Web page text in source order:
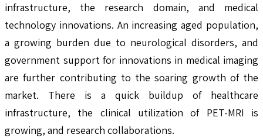
infrastructure, the research domain, and medical
technology innovations. An increasing aged population,
a growing burden due to neurological disorders, and
government support for innovations in medical imaging
are further contributing to the soaring growth of the
market. There is a quick buildup of healthcare
infrastructure, the clinical utilization of PET-MRI is
growing, and research collaborations.